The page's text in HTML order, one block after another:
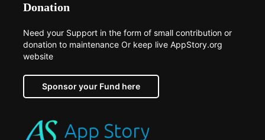
Donation
Need your Support in the form of small contribution or
donation to maintenance Or keep live AppStory.org
website
Sponsor your Fund here